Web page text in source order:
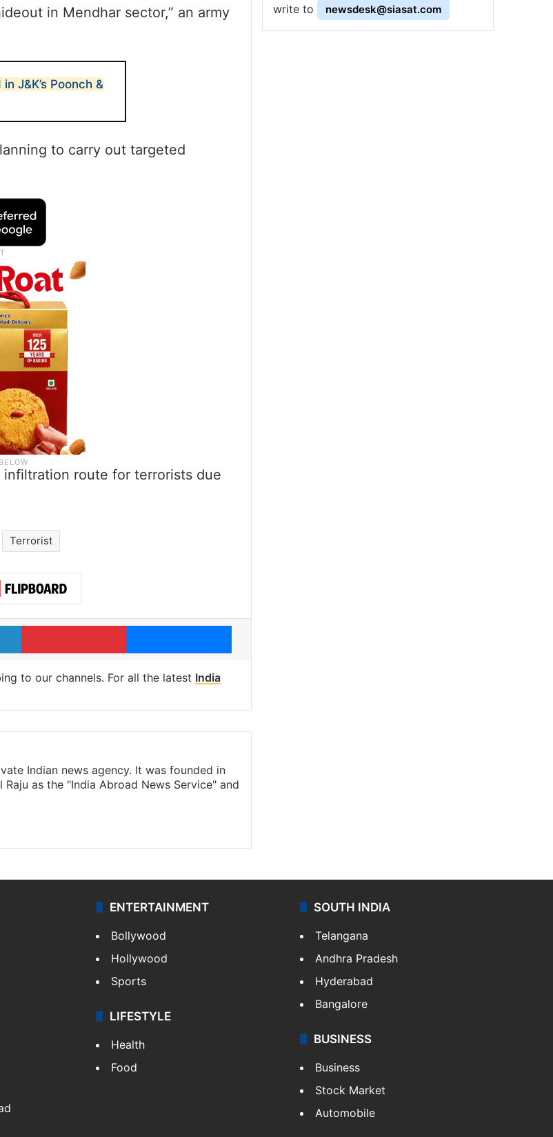
in Mendhar sector,” an army
J&K’s Poonch &
to carry out targeted
route for terrorists due
Terrorist
LinkedIn Pinterest Messenger
to our channels. For all the latest India
Indian news agency. It was founded in
as the "India Abroad News Service" and
write to
newsdesk@siasat.com
ENTERTAINMENT
Bollywood
Hollywood
Sports
LIFESTYLE
Health
Food
SOUTH INDIA
Telangana
Andhra Pradesh
Hyderabad
Bangalore
BUSINESS
Business
Stock Market
Automobile